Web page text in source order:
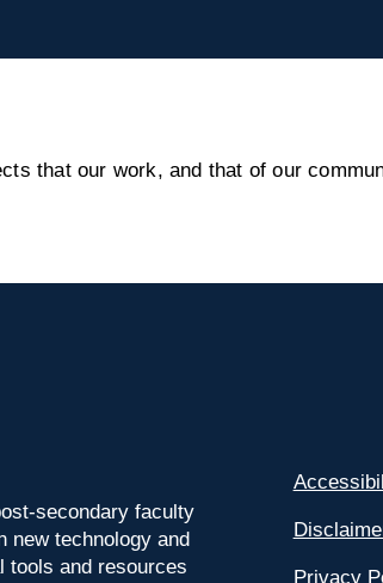
that our work, and that of our
secondary faculty
new technology and
tools and resources
Privacy